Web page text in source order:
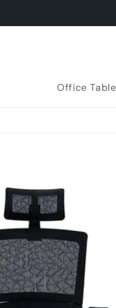
Office